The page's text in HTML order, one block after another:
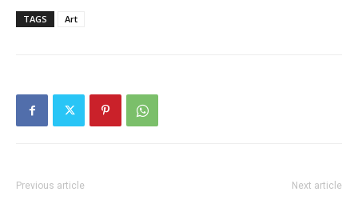
TAGS Art
Previous article Next article